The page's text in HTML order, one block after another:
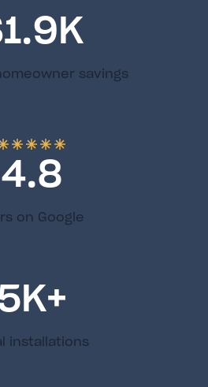
savings
4.8
on Google
K+
installations